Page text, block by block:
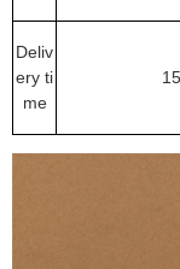
Deliv
ery ti
me